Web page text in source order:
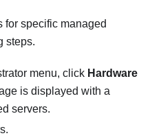
for specific managed
steps.
menu, click Hardware
is displayed with a
servers.